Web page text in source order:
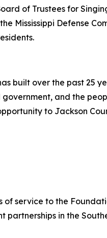
of Trustees for
Mississippi Defense
built over the past 25
and the
to Jackson
of service to the
partnerships in the